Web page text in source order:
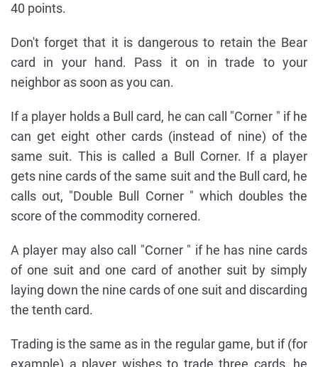
40 points.
Don't forget that it is dangerous to retain the Bear
card in your hand. Pass it on in trade to your
neighbor as soon as you can.
If a player holds a Bull card, he can call "Corner " if he
can get eight other cards (instead of nine) of the
same suit. This is called a Bull Corner. If a player
gets nine cards of the same suit and the Bull card, he
calls out, "Double Bull Corner " which doubles the
score of the commodity cornered.
A player may also call "Corner " if he has nine cards
of one suit and one card of another suit by simply
laying down the nine cards of one suit and discarding
the tenth card.
Trading is the same as in the regular game, but if (for
example) a player wishes to trade three cards, he